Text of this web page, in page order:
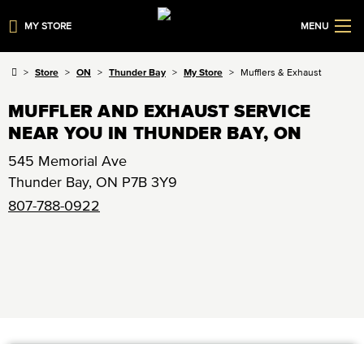
MY STORE MENU
Store ON Thunder Bay My Store Mufflers & Exhaust
MUFFLER AND EXHAUST SERVICE
NEAR YOU IN THUNDER BAY, ON
545 Memorial Ave
Thunder Bay, ON P7B 3Y9
807-788-0922